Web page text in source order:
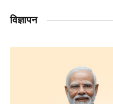
विज्ञापन